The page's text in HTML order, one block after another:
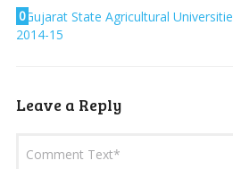
0Gujarat State Agricultural
2014-15
Leave a Reply